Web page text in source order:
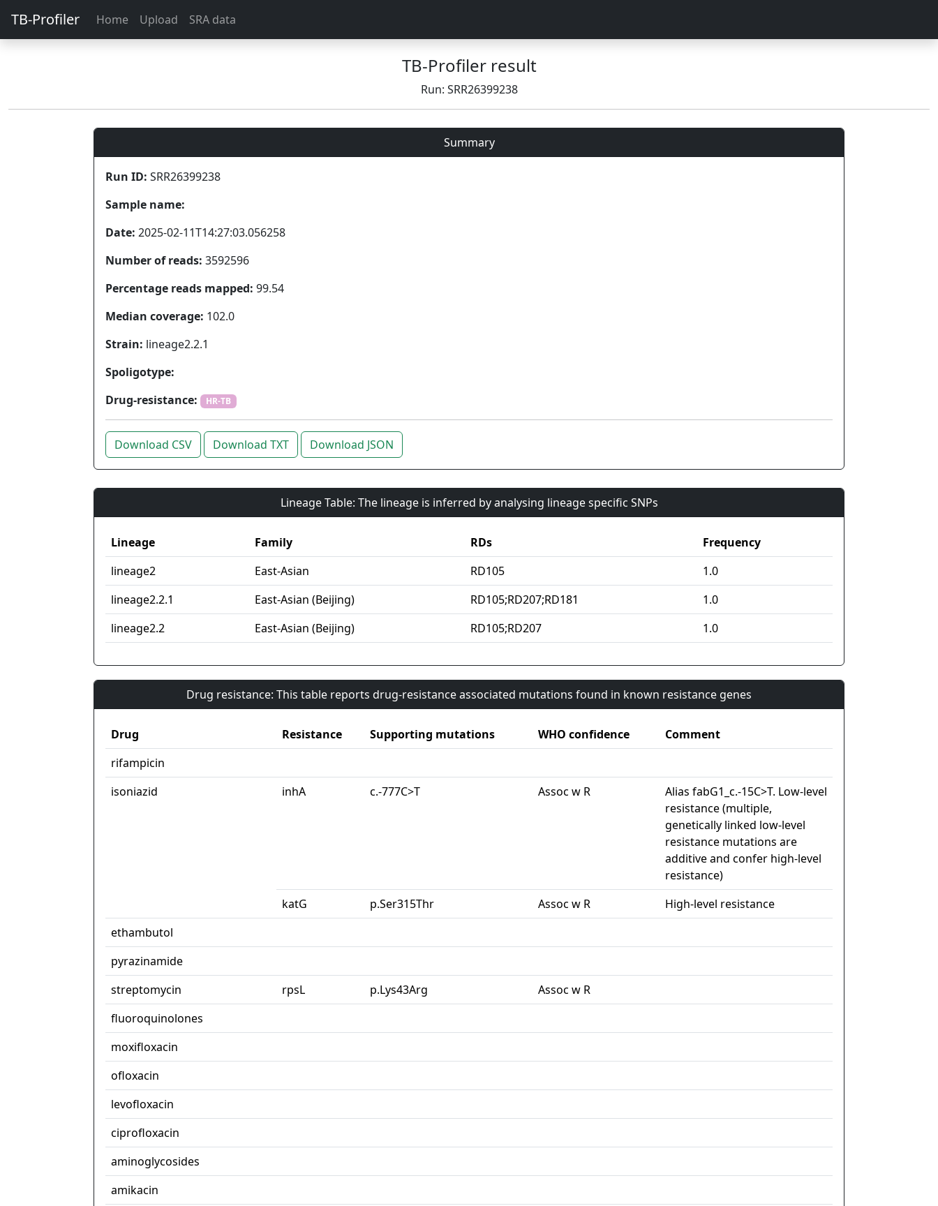
TB-Profiler Home Upload SRA data
TB-Profiler result
Run: SRR26399238
Summary
Run ID: SRR26399238
Sample name:
Date: 2025-02-11T14:27:03.056258
Number of reads: 3592596
Percentage reads mapped: 99.54
Median coverage: 102.0
Strain: lineage2.2.1
Spoligotype:
Drug-resistance:
HR-TB
Download CSV Download TXT Download JSON
Lineage Table: The lineage is inferred by analysing lineage specific SNPs
Lineage Family RDs
Frequency
lineage2
East-Asian RD105
1.0
lineage2.2.1
East-Asian (Beijing) RD105;RD207;RD181
1.0
lineage2.2
East-Asian (Beijing) RD105;RD207 1.0
Drug resistance: This table reports drug-resistance associated mutations found in known resistance genes
Drug Resistance Supporting mutations WHO confidence
Comment
rifampicin
isoniazid
inhA c.-777C>T Assoc w R
Alias fabG1_c.-15C>T. Low-level
resistance (multiple,
genetically linked low-level
resistance mutations are
additive and confer high-level
resistance)
katG
p.Ser315Thr Assoc w R
High-level resistance
ethambutol
pyrazinamide
streptomycin
rpsL p.Lys43Arg
Assoc w R
fluoroquinolones
moxifloxacin
ofloxacin
levofloxacin
ciprofloxacin
aminoglycosides
amikacin